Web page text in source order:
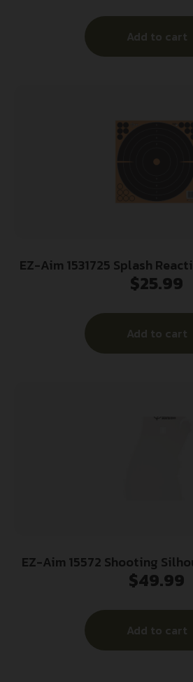
Add to cart
EZ-Aim 1531725 Splash Reactive Self-
Paper Black/Orange 12″x12″
$25.99
Add to cart
EZ-Aim 15572 Shooting Silhouette
0.38″ Thickness
$49.99
Add to cart